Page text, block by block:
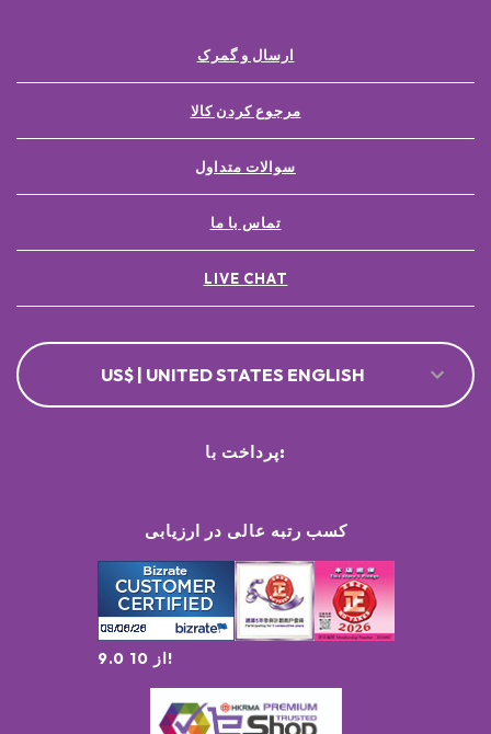
ارسال و گمرک
مرجوع کردن کالا
سوالات متداول
تماس با ما
LIVE CHAT
US$ | UNITED STATES ENGLISH
کسب رتبه عالی در ارزیابی
9.0 از 10!
پرداخت با: